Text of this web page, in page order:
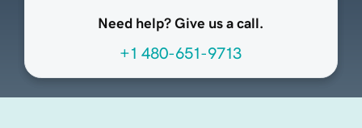
Need help? Give us a call.
+1 480-651-9713